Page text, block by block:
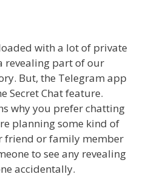
with a lot of private
revealing part of our
But, the Telegram app
Secret Chat feature.
why you prefer chatting
planning some kind of
friend or family member
to see any revealing
accidentally.